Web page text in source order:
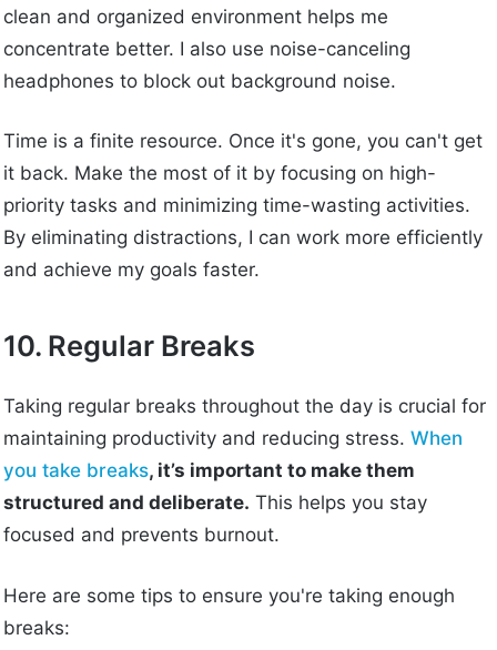
clean and organized environment helps me
concentrate better. I also use noise-canceling
headphones to block out background noise.
Time is a finite resource. Once it's gone, you can't get
it back. Make the most of it by focusing on high-
priority tasks and minimizing time-wasting activities.
By eliminating distractions, I can work more efficiently
and achieve my goals faster.
10. Regular Breaks
Taking regular breaks throughout the day is crucial for
maintaining productivity and reducing stress.When
you take breaks, it’s important to make them
structured and deliberate. This helps you stay
focused and prevents burnout.
Here are some tips to ensure you're taking enough
breaks: